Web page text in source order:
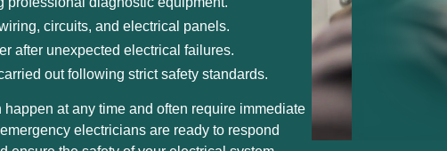
circuits, and electrical panels.
after unexpected electrical failures.
out following strict safety standards.
at any time and often require immediate
electricians are ready to respond